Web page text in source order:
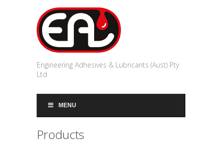
Engineering Adhesives & Lubricants (Aust) Pty
Ltd
MENU
Products